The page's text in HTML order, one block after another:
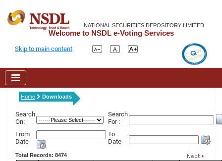
NATIONAL SECURITIES DEPOSITORY LIMITED
Welcome to NSDL e-Voting Services
Skip to main content
Home Downloads
Search
On:
Search
For :
From
Date
To
Date
Total Records: 8474